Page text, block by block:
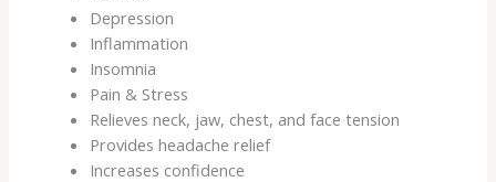
Depression
Inflammation
Insomnia
Pain & Stress
Relieves neck, jaw, chest, and face tension
Provides headache relief
Increases confidence